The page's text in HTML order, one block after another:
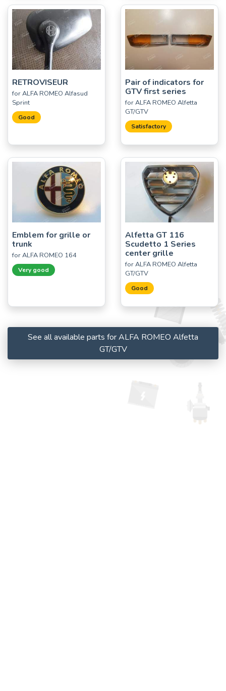
RETROVISEUR
for ALFA ROMEO Alfasud
Sprint
Good
Pair of indicators for
GTV first series
for ALFA ROMEO Alfetta
GT/GTV
Satisfactory
Emblem for grille or
trunk
for ALFA ROMEO 164
Very good
Alfetta GT 116
Scudetto 1 Series
center grille
for ALFA ROMEO Alfetta
GT/GTV
Good
See all available parts for ALFA ROMEO Alfetta
GT/GTV